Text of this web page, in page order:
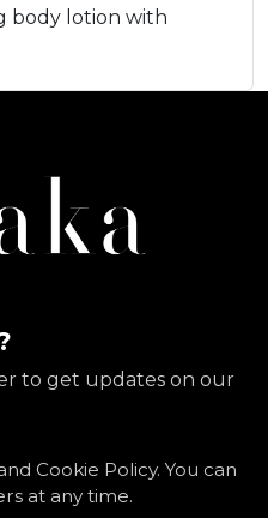
body lotion with
to get updates on our
Cookie Policy. You can
at any time.